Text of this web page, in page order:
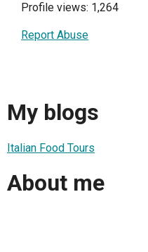
Profile views: 1,264
Report Abuse
My blogs
Italian Food Tours
About me